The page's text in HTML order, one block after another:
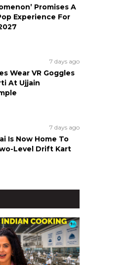
Promises A
Experience For
7 days ago
Wear VR Goggles
At Ujjain
7 days ago
Is Now Home To
Level Drift Kart